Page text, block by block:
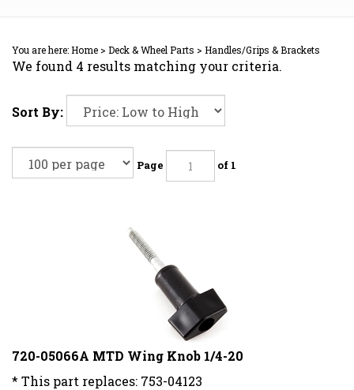
You are here:Home > Deck & Wheel Parts > Handles/Grips & Brackets
We found 4 results matching your criteria.
Sort By:
Page of 1
720-05066A MTD Wing Knob 1/4-20
* This part replaces: 753-04123